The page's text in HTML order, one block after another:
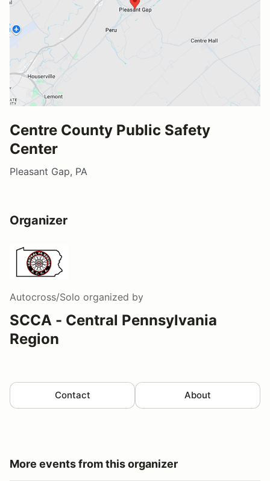
Centre County Public Safety
Center
Pleasant Gap, PA
Organizer
Autocross/Solo organized by
SCCA - Central Pennsylvania
Region
Contact About
More events from this organizer